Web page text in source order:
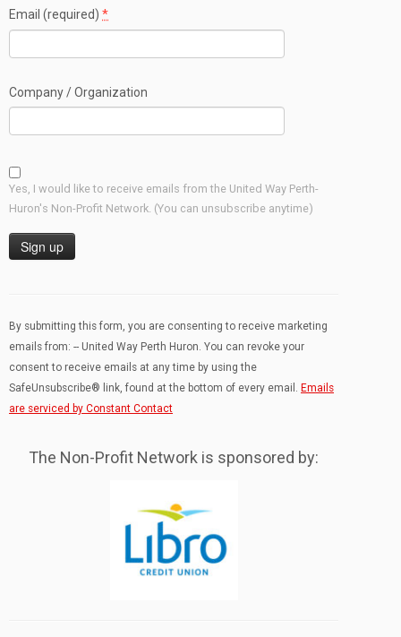
Email (required) *
Company / Organization
Yes, I would like to receive emails from the United Way Perth-
Huron's Non-Profit Network. (You can unsubscribe anytime)
Use.
Please
leave
this
By submitting this form, you are consenting to receive marketing
emails from: -- United Way Perth Huron. You can revoke your
consent to receive emails at any time by using the
SafeUnsubscribe® link, found at the bottom of every email. Emails
are serviced by Constant Contact
The Non-Profit Network is sponsored by: